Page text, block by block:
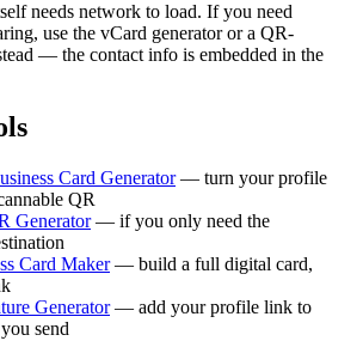
needs network to load. If you need
use the vCard generator or a QR-
— the contact info is embedded in the
Card Generator — turn your profile
QR
Generator — if you only need the
Card Maker — build a full digital card,
Generator — add your profile link to
send